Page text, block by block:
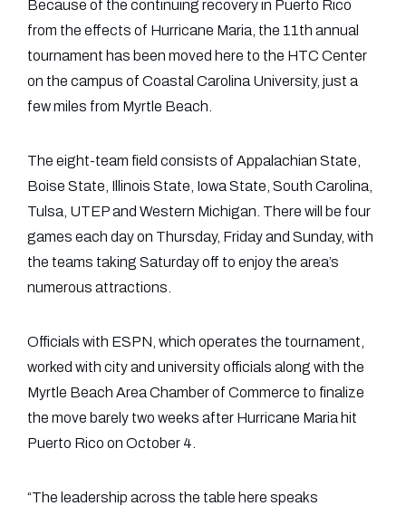
Because of the continuing recovery in Puerto Rico
from the effects of Hurricane Maria, the 11th annual
tournament has been moved here to the HTC Center
on the campus of Coastal Carolina University, just a
few miles from Myrtle Beach.
The eight-team field consists of Appalachian State,
Boise State, Illinois State, Iowa State, South Carolina,
Tulsa, UTEP and Western Michigan. There will be four
games each day on Thursday, Friday and Sunday, with
the teams taking Saturday off to enjoy the area’s
numerous attractions.
Officials with ESPN, which operates the tournament,
worked with city and university officials along with the
Myrtle Beach Area Chamber of Commerce to finalize
the move barely two weeks after Hurricane Maria hit
Puerto Rico on October 4.
“The leadership across the table here speaks